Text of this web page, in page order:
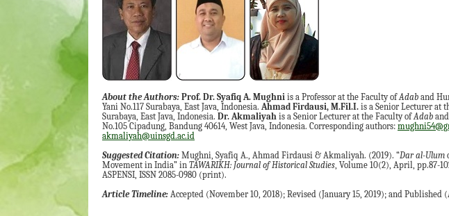
About the Authors: Prof. Dr. Syafiq A. Mughni is a Professor at the Faculty ofAdab and
Yani No.117 Surabaya, East Java, Indonesia. Ahmad Firdausi, M.Fil.I. is a Senior Lecturer at
Surabaya, East Java, Indonesia. Dr. Akmaliyah is a Senior Lecturer at the Faculty ofAdab
No.105 Cipadung, Bandung 40614, West Java, Indonesia. Corresponding authors:
akmaliyah@uinsgd.ac.id
Suggested Citation: Mughni, Syafiq A., Ahmad Firdausi & Akmaliyah. (2019). “Dar al-Ulum
Movement in India” in TAWARIKH: Journal of Historical Studies , Volume 10(2), April, pp.87-
ASPENSI, ISSN 2085-0980 (print).
Article Timeline: Accepted (November 10, 2018); Revised (January 15, 2019); and Published